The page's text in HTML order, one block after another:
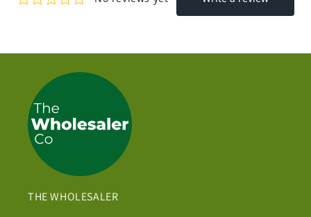
THE WHOLESALER